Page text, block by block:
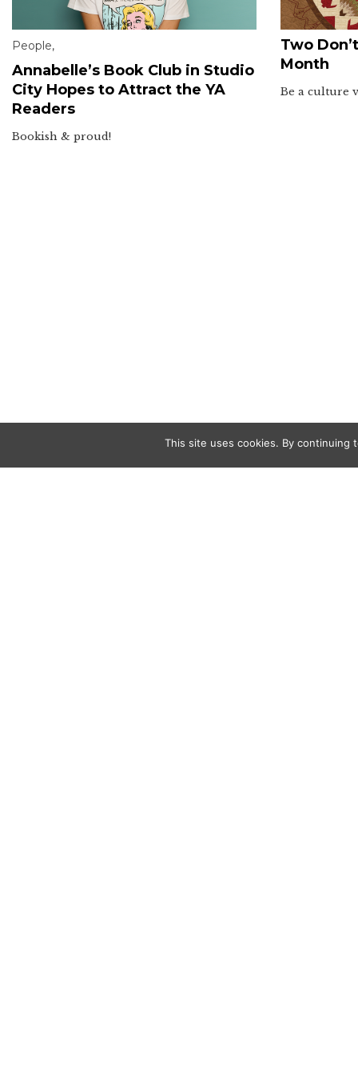
People,
Annabelle’s Book Club in Studio
City Hopes to Attract the YA
Readers
Bookish & proud!
Two
Month
Be a culture
This site uses cookies. By